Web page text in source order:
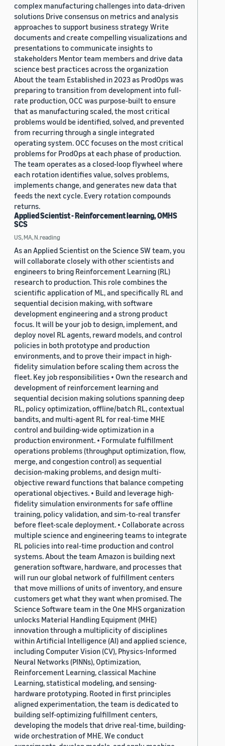
complex manufacturing challenges into data-driven
solutions Drive consensus on metrics and analysis
approaches to support business strategy Write
documents and create compelling visualizations and
presentations to communicate insights to
stakeholders Mentor team members and drive data
science best practices across the organization
About the team Established in 2023 as ProdOps was
preparing to transition from development into full-
rate production, OCC was purpose-built to ensure
that as manufacturing scaled, the most critical
problems would be identified, solved, and prevented
from recurring through a single integrated
operating system. OCC focuses on the most critical
problems for ProdOps at each phase of production.
The team operates as a closed-loop flywheel where
each rotation identifies value, solves problems,
implements change, and generates new data that
feeds the next cycle. Every rotation compounds
returns.
Applied Scientist - Reinforcement learning, OMHS
SCS
US, MA, N.reading
As an Applied Scientist on the Science SW team, you
will collaborate closely with other scientists and
engineers to bring Reinforcement Learning (RL)
research to production. This role combines the
scientific application of ML, and specifically RL and
sequential decision making, with software
development engineering and a strong product
focus. It will be your job to design, implement, and
deploy novel RL agents, reward models, and control
policies in both prototype and production
environments, and to prove their impact in high-
fidelity simulation before scaling them across the
fleet. Key job responsibilities • Own the research and
development of reinforcement learning and
sequential decision making solutions spanning deep
RL, policy optimization, offline/batch RL, contextual
bandits, and multi-agent RL for real-time MHE
control and building-wide optimization in a
production environment. • Formulate fulfillment
operations problems (throughput optimization, flow,
merge, and congestion control) as sequential
decision-making problems, and design multi-
objective reward functions that balance competing
operational objectives. • Build and leverage high-
fidelity simulation environments for safe offline
training, policy validation, and sim-to-real transfer
before fleet-scale deployment. • Collaborate across
multiple science and engineering teams to integrate
RL policies into real-time production and control
systems. About the team Amazon is building next
generation software, hardware, and processes that
will run our global network of fulfillment centers
that move millions of units of inventory, and ensure
customers get what they want when promised. The
Science Software team in the One MHS organization
unlocks Material Handling Equipment (MHE)
innovation through a multiplicity of disciplines
within Artificial Intelligence (AI) and applied science,
including Computer Vision (CV), Physics-Informed
Neural Networks (PINNs), Optimization,
Reinforcement Learning, classical Machine
Learning, statistical modeling, and sensing-
hardware prototyping. Rooted in first principles
aligned experimentation, the team is dedicated to
building self-optimizing fulfillment centers,
developing the models that drive real-time, building-
wide orchestration of MHE. We conduct